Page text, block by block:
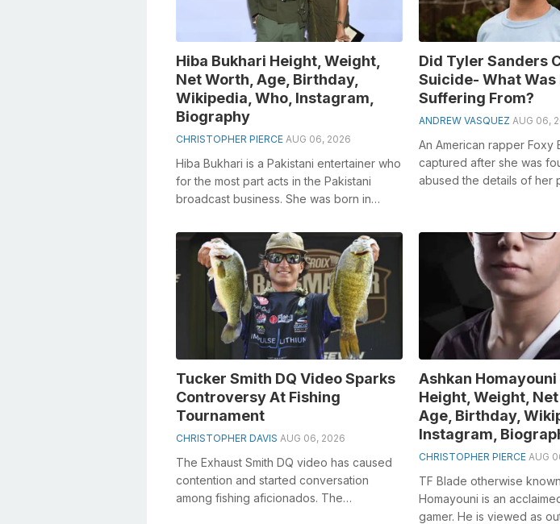
Hiba Bukhari Height, Weight,
Net Worth, Age, Birthday,
Wikipedia, Who, Instagram,
Biography
CHRISTOPHER PIERCE AUG 06, 2026
Hiba Bukhari is a Pakistani entertainer who
for the most part acts in the Pakistani
broadcast business. She was born in
Did Tyler Sanders
Suicide- What Was
Suffering From?
ANDREW VASQUEZ AUG 06,
An American rapper Foxy
captured after she was
abused the details of her
Tucker Smith DQ Video Sparks
Controversy At Fishing
Tournament
CHRISTOPHER DAVIS AUG 06, 2026
The Exhaust Smith DQ video has caused
contention and started conversation
among fishing aficionados. The
Ashkan Homayouni
Height, Weight, Net
Age, Birthday,
Instagram,
CHRISTOPHER PIERCE AUG
TF Blade otherwise
Homayouni is an
gamer. He is viewed as